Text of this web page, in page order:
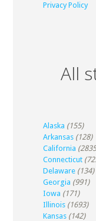
Privacy Policy
All
Alaska (155)
Arkansas (128)
California
Connecticut
Delaware (134)
Georgia (991)
Iowa (171)
Illinois (1693)
Kansas (142)